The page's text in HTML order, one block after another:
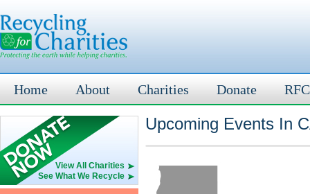
Home About Charities Donate
View All Charities
See What We Recycle
Upcoming Events In